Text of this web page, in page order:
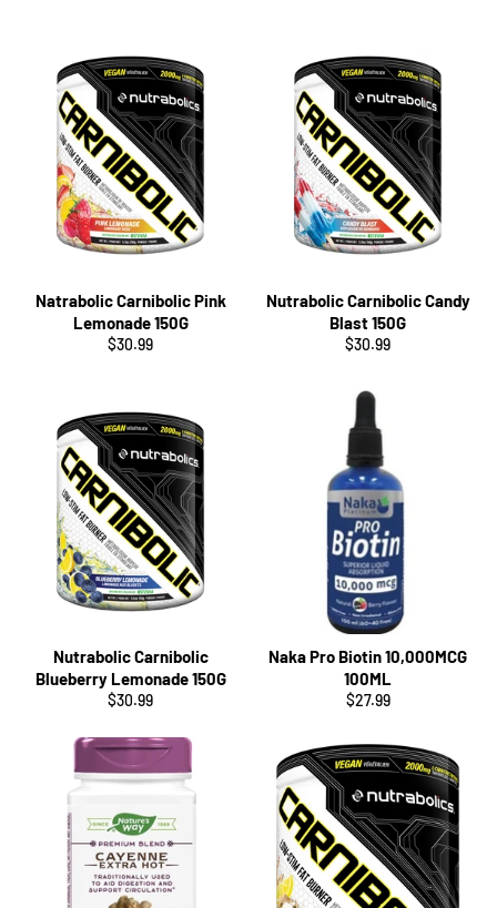
Natrabolic Carnibolic Pink
Lemonade 150G
Regular
$30.99
Nutrabolic Carnibolic Candy
Blast 150G
Regular
$30.99
Nutrabolic Carnibolic
Blueberry Lemonade 150G
Regular
$30.99
Naka Pro Biotin 10,000MCG
100ML
Regular
$27.99